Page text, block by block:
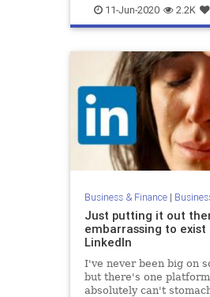
Covid19 Reopening
11-Jun-2020 2.2K
Business & Finance|
Just putting it out
embarrassing to exist
LinkedIn
I've never been big on
but there's one
absolutely can't